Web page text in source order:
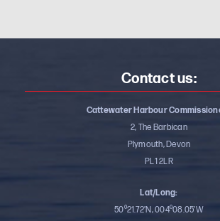
Contact us:
Cattewater Harbour
2, The Barbican
Plymouth, Devon
PL1 2LR
Lat/Long:
50⁰21.72’N, 004⁰08.05’W